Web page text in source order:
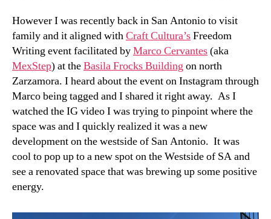
However I was recently back in San Antonio to visit
family and it aligned withCraft Cultura’sFreedom
Writing event facilitated byMarco Cervantes(aka
MexStep) at theBasila Frocks Buildingon north
Zarzamora. I heard about the event on Instagram through
Marco being tagged and I shared it right away. As I
watched the IG video I was trying to pinpoint where the
space was and I quickly realized it was a new
development on the westside of San Antonio. It was
cool to pop up to a new spot on the Westside of SA and
see a renovated space that was brewing up some positive
energy.